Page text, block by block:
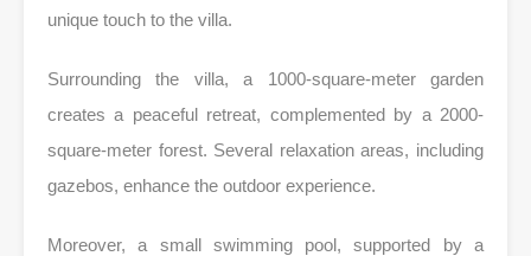
unique touch to the villa.
Surrounding the villa, a 1000-square-meter garden
creates a peaceful retreat, complemented by a 2000-
square-meter forest. Several relaxation areas, including
gazebos, enhance the outdoor experience.
Moreover, a small swimming pool, supported by a